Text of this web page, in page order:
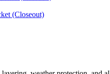
(Closeout)